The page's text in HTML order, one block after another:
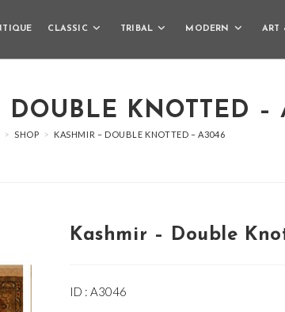
CLASSIC TRIBAL MODERN ART
DOUBLE KNOTTED –
> SHOP > KASHMIR – DOUBLE KNOTTED – A3046
Kashmir – Double
ID : A3046